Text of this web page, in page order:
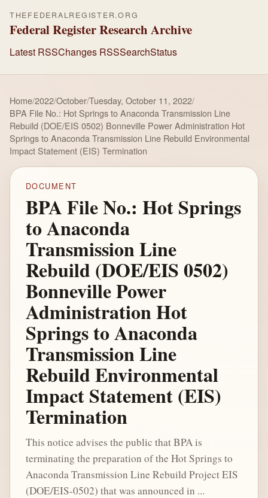
THEFEDERALREGISTER.ORG
Federal Register Research Archive
Latest RSSChanges RSSSearchStatus
Home/2022/October/Tuesday, October 11, 2022/
BPA File No.: Hot Springs to Anaconda Transmission Line
Rebuild (DOE/EIS 0502) Bonneville Power Administration Hot
Springs to Anaconda Transmission Line Rebuild Environmental
Impact Statement (EIS) Termination
DOCUMENT
BPA File No.: Hot Springs
to Anaconda
Transmission Line
Rebuild (DOE/EIS 0502)
Bonneville Power
Administration Hot
Springs to Anaconda
Transmission Line
Rebuild Environmental
Impact Statement (EIS)
Termination
This notice advises the public that BPA is
terminating the preparation of the Hot Springs to
Anaconda Transmission Line Rebuild Project EIS
(DOE/EIS-0502) that was announced in ...